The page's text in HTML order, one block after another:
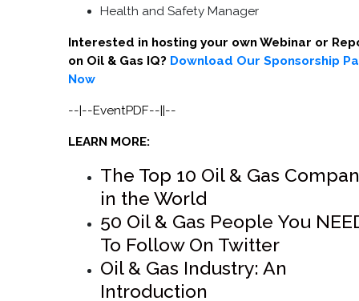
Health and Safety Manager
Interested in hosting your own Webinar or
on Oil & Gas IQ? Download Our Sponsorship
Now
--|--EventPDF--||--
LEARN MORE:
The Top 10 Oil & Gas
in the World
50 Oil & Gas People You
To Follow On Twitter
Oil & Gas Industry: An
Introduction